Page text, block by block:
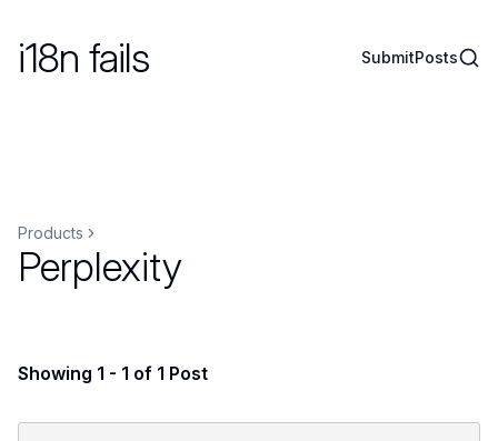
i18n fails SubmitPosts
Products
Perplexity
Showing 1 - 1 of 1 Post